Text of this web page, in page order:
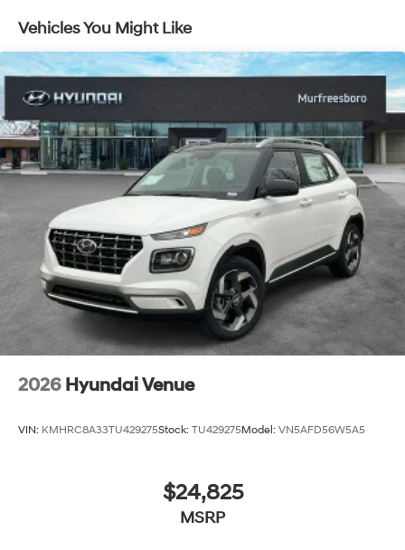
Vehicles You Might Like
2026 Hyundai Venue
VIN: KMHRC8A33TU429275Stock: TU429275Model: VN5AFD56W5A5
$24,825
MSRP